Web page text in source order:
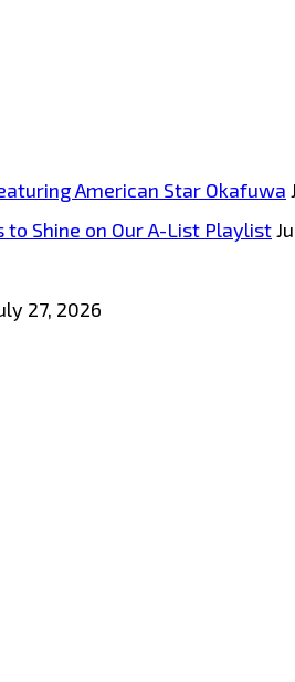
American Star Okafuwa
to Shine on Our A-List Playlist
27, 2026